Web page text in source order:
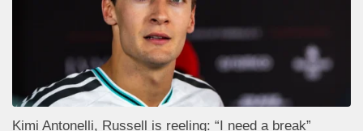
Kimi Antonelli, Russell is reeling: “I need a break”